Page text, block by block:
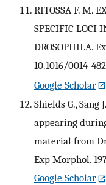
RITOSSA F. M.
SPECIFIC LOCI
DROSOPHILA.
10.1016/0014-
Google Scholar
Shields G.,
appearing
material from
Exp Morphol.
Google Scholar